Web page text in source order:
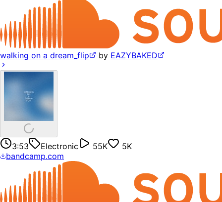
walking on a dream_flip by EAZYBAKED
3:53 Electronic 55K
5K
bandcamp.com